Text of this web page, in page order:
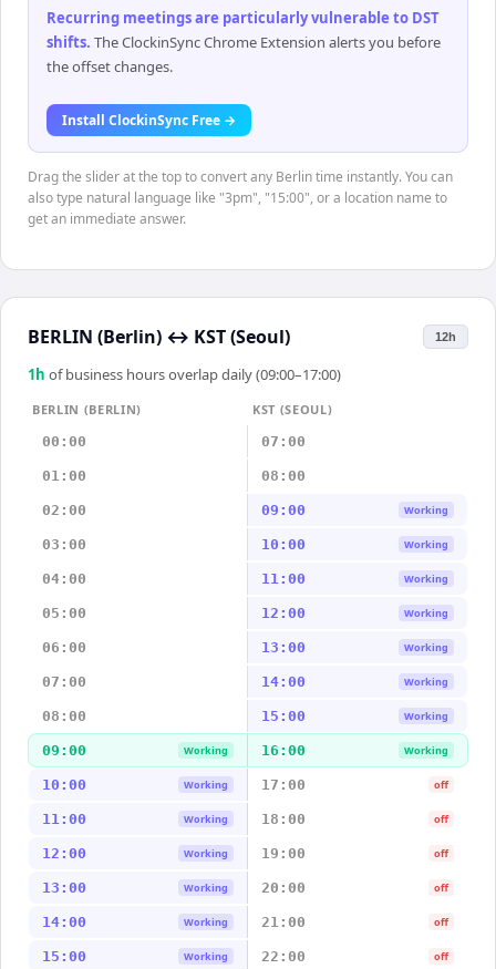
Recurring meetings are particularly vulnerable to DST
shifts. The ClockinSync Chrome Extension alerts you before
the offset changes.
Install ClockinSync Free →
Drag the slider at the top to convert any Berlin time instantly. You can
also type natural language like "3pm", "15:00", or a location name to
get an immediate answer.
BERLIN (Berlin) ↔ KST (Seoul) 12h
1 h of business hours overlap daily (09:00–17:00)
BERLIN (BERLIN)
KST (SEOUL)
00:00
07:00
01:00 08:00
02:00 09:00 Working
03:00 10:00 Working
04:00 11:00 Working
05:00 12:00 Working
06:00 13:00 Working
07:00 14:00 Working
08:00 15:00 Working
09:00 Working 16:00 Working
10:00 Working 17:00 off
11:00 Working 18:00 off
12:00 Working 19:00 off
13:00 Working 20:00 off
14:00 Working 21:00 off
15:00 Working 22:00 off